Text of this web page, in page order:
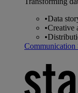
•Data
•Creative
•
Communication